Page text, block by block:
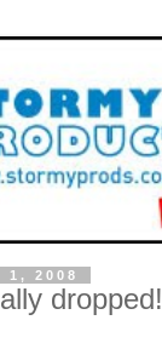
1, 2008
dropped!